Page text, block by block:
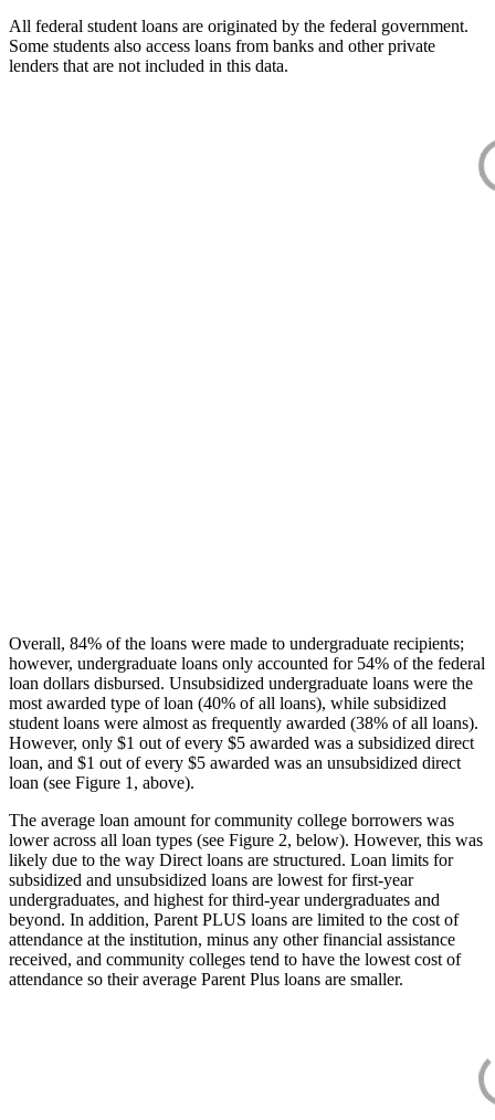
All federal student loans are originated by the federal government.
Some students also access loans from banks and other private
lenders that are not included in this data.
Overall, 84% of the loans were made to undergraduate recipients;
however, undergraduate loans only accounted for 54% of the federal
loan dollars disbursed. Unsubsidized undergraduate loans were the
most awarded type of loan (40% of all loans), while subsidized
student loans were almost as frequently awarded (38% of all loans).
However, only $1 out of every $5 awarded was a subsidized direct
loan, and $1 out of every $5 awarded was an unsubsidized direct
loan (see Figure 1, above).
The average loan amount for community college borrowers was
lower across all loan types (see Figure 2, below). However, this was
likely due to the way Direct loans are structured. Loan limits for
subsidized and unsubsidized loans are lowest for first-year
undergraduates, and highest for third-year undergraduates and
beyond. In addition, Parent PLUS loans are limited to the cost of
attendance at the institution, minus any other financial assistance
received, and community colleges tend to have the lowest cost of
attendance so their average Parent Plus loans are smaller.